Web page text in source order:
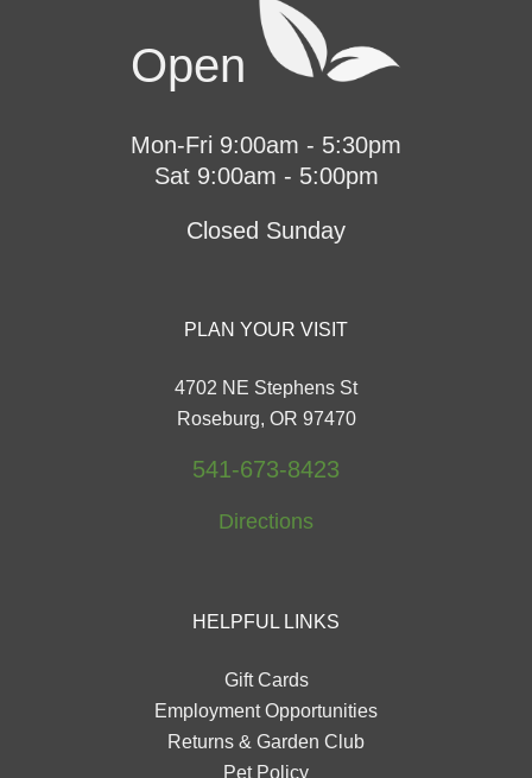
Open
Mon-Fri 9:00am - 5:30pm
Sat 9:00am - 5:00pm
Closed Sunday
PLAN YOUR VISIT
4702 NE Stephens St
Roseburg, OR 97470
541-673-8423
Directions
HELPFUL LINKS
Gift Cards
Employment Opportunities
Returns & Garden Club
Pet Policy